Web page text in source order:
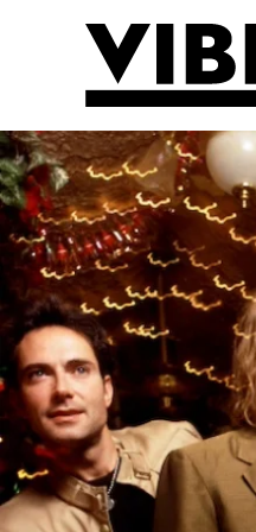
Skip to main content